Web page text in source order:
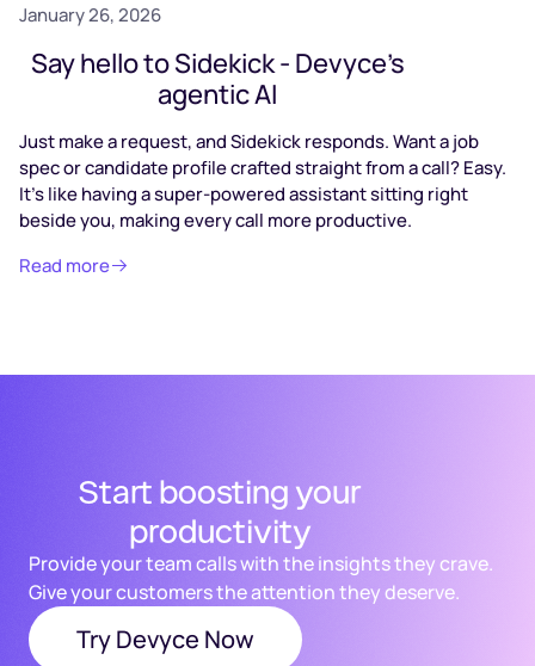
January 26, 2026
Say hello to Sidekick - Devyce’s
agentic AI
Just make a request, and Sidekick responds. Want a job
spec or candidate profile crafted straight from a call? Easy.
It’s like having a super-powered assistant sitting right
beside you, making every call more productive.
Read more
Start boosting your
productivity
Provide your team calls with the insights they crave.
Give your customers the attention they deserve.
Try Devyce Now